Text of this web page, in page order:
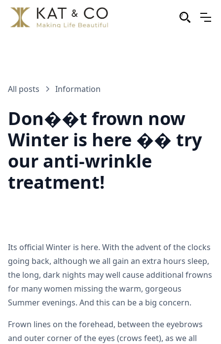
All posts Information
Don��t frown now
Winter is here �� try
our anti-wrinkle
treatment!
Its official Winter is here. With the advent of the clocks
going back, although we all gain an extra hours sleep,
the long, dark nights may well cause additional frowns
for many women missing the warm, gorgeous
Summer evenings. And this can be a big concern.
Frown lines on the forehead, between the eyebrows
and outer corner of the eyes (crows feet), as we all